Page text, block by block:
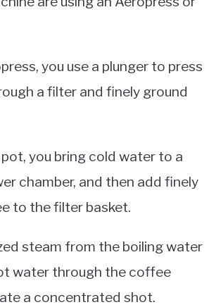
you use a plunger to press
a filter and finely ground
you bring cold water to a
chamber, and then add finely
to the filter basket.
steam from the boiling water
water through the coffee
a concentrated shot.